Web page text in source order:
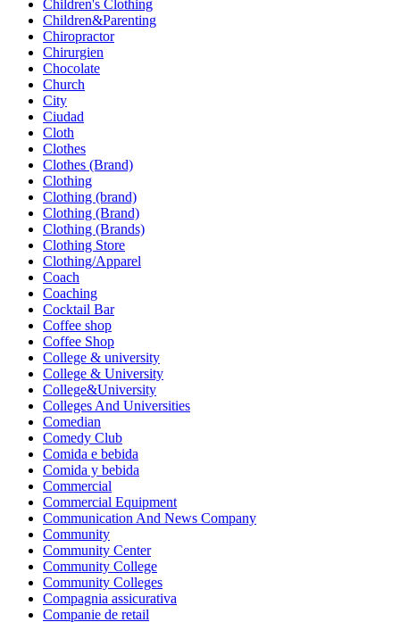
Children's Clothing
Children&Parenting
Chiropractor
Chirurgien
Chocolate
Church
City
Ciudad
Cloth
Clothes
Clothes (Brand)
Clothing
Clothing (brand)
Clothing (Brand)
Clothing (Brands)
Clothing Store
Clothing/Apparel
Coach
Coaching
Cocktail Bar
Coffee shop
Coffee Shop
College & university
College & University
College&University
Colleges And Universities
Comedian
Comedy Club
Comida e bebida
Comida y bebida
Commercial
Commercial Equipment
Communication And News Company
Community
Community Center
Community College
Community Colleges
Compagnia assicurativa
Companie de retail